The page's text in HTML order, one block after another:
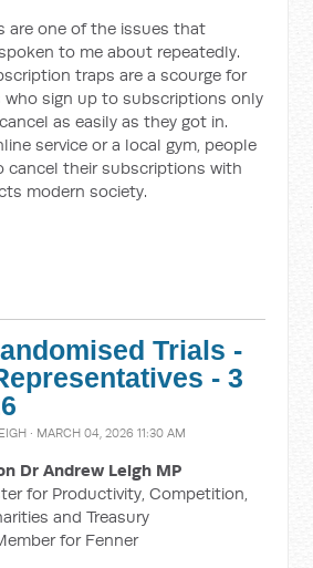
are one of the issues that
to me about repeatedly.
traps are a scourge for
who sign up to subscriptions only
as easily as they got in.
service or a local gym, people
cancel their subscriptions with
modern society.
Trials -
- 3
· MARCH 04, 2026 11:30 AM
Dr Andrew Leigh MP
for Productivity, Competition,
and Treasury
for Fenner